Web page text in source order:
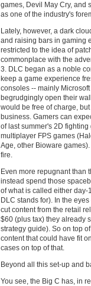
games, Devil May Cry, and
as one of the industry's
Lately, however, a dark
and raising bars in gaming
restricted to the idea of
commonplace with the
3. DLC began as a noble
keep a game experience
consoles -- mainly
begrudgingly open their
would be free of charge,
business. Gamers can
of last summer's 2D
multiplayer FPS games
Age, other Bioware
fire.
Even more repugnant than
instead spend those
of what is called either
DLC stands for). In the
cut content from the retail
$60 (plus tax) they already
strategy guide). So on top
content that could have fit
cases on top of that.
Beyond all this set-up and
You see, the Big C has, in